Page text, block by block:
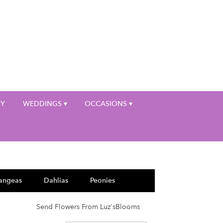
WEDDINGS ▾ OCCASIONS ▾
Dahlias Peonies
Send Flowers From Luz'sBlooms